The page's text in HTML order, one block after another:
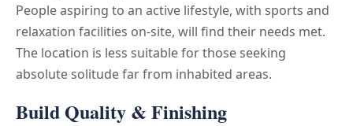
People aspiring to an active lifestyle, with sports and
relaxation facilities on-site, will find their needs met.
The location is less suitable for those seeking
absolute solitude far from inhabited areas.
Build Quality & Finishing